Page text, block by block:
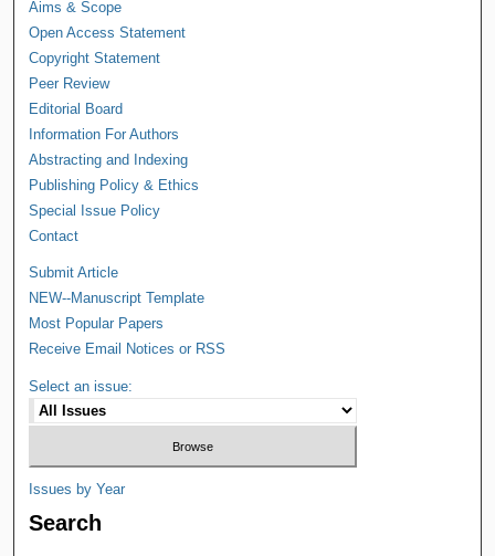
Aims & Scope
Open Access Statement
Copyright Statement
Peer Review
Editorial Board
Information For Authors
Abstracting and Indexing
Publishing Policy & Ethics
Special Issue Policy
Contact
Submit Article
NEW--Manuscript Template
Most Popular Papers
Receive Email Notices or RSS
Select an issue:
Issues by Year
Search